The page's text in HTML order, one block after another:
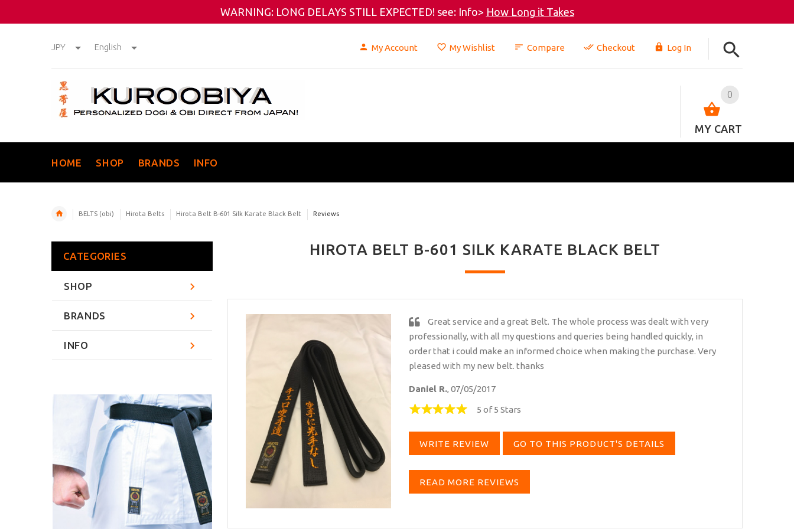
WARNING: LONG DELAYS STILL EXPECTED! see: Info> How Long it Takes
JPY English My Account My Wishlist Compare Checkout Log In
0
MY CART
HOME SHOP BRANDS INFO
BELTS (obi) Hirota Belts Hirota Belt B-601 Silk Karate Black Belt Reviews
HIROTA BELT B-601 SILK KARATE BLACK BELT
Great service and a great Belt. The whole process was dealt with very
professionally, with all my questions and queries being handled quickly, in
order that i could make an informed choice when making the purchase. Very
pleased with my new belt. thanks
Daniel R., 07/05/2017
5 of 5 Stars
WRITE REVIEW GO TO THIS PRODUCT'S DETAILS
READ MORE REVIEWS
CATEGORIES
SHOP
BRANDS
INFO